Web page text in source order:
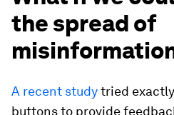
the spread of
A recent studytried
buttons to provide